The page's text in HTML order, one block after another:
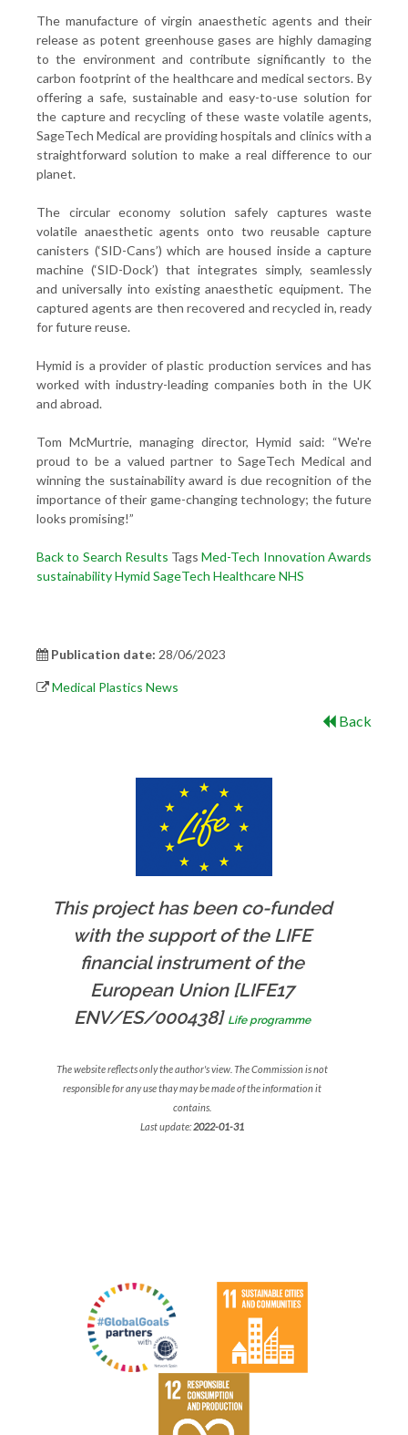
The manufacture of virgin anaesthetic agents and their
release as potent greenhouse gases are highly damaging
to the environment and contribute significantly to the
carbon footprint of the healthcare and medical sectors. By
offering a safe, sustainable and easy-to-use solution for
the capture and recycling of these waste volatile agents,
SageTech Medical are providing hospitals and clinics with a
straightforward solution to make a real difference to our
planet.
The circular economy solution safely captures waste
volatile anaesthetic agents onto two reusable capture
canisters (‘SID-Cans’) which are housed inside a capture
machine (‘SID-Dock’) that integrates simply, seamlessly
and universally into existing anaesthetic equipment. The
captured agents are then recovered and recycled in, ready
for future reuse.
Hymid is a provider of plastic production services and has
worked with industry-leading companies both in the UK
and abroad.
Tom McMurtrie, managing director, Hymid said: “We're
proud to be a valued partner to SageTech Medical and
winning the sustainability award is due recognition of the
importance of their game-changing technology; the future
looks promising!”
Back to Search Results TagsMed-Tech Innovation Awards
sustainabilityHymid SageTech HealthcareNHS
Publication date: 28/06/2023
Medical Plastics News
Back
This project has been co-funded
with the support of the LIFE
financial instrument of the
European Union [LIFE17
ENV/ES/000438] Life programme
The website reflects only the author's view. The Commission is not
responsible for any use thay may be made of the information it
contains.
Last update: 2022-01-31